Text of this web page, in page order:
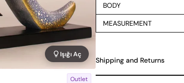
Outlet
Işığı Aç
BODY
MEASUREMENT
Shipping and Returns